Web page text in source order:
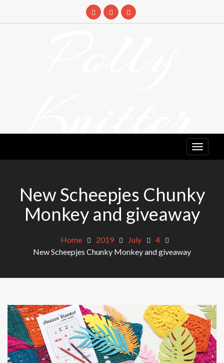
Knitter
New Scheepjes Chunky
Monkey and giveaway
Home 2019 July
4
New Scheepjes Chunky Monkey and giveaway